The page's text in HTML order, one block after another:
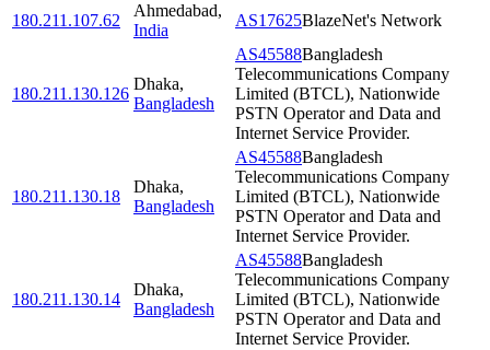
180.211.107.62
Ahmedabad,
India
AS17625BlazeNet's Network
180.211.130.126
Dhaka,
Bangladesh
AS45588Bangladesh
Telecommunications Company
Limited (BTCL), Nationwide
PSTN Operator and Data and
Internet Service Provider.
180.211.130.18
Dhaka,
Bangladesh
AS45588Bangladesh
Telecommunications Company
Limited (BTCL), Nationwide
PSTN Operator and Data and
Internet Service Provider.
180.211.130.14
Dhaka,
Bangladesh
AS45588Bangladesh
Telecommunications Company
Limited (BTCL), Nationwide
PSTN Operator and Data and
Internet Service Provider.